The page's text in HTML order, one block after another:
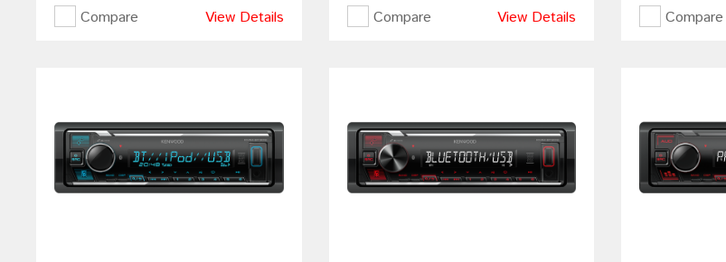
Compare View Details Compare View Details Compare